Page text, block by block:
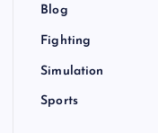
Blog
Fighting
Simulation
Sports